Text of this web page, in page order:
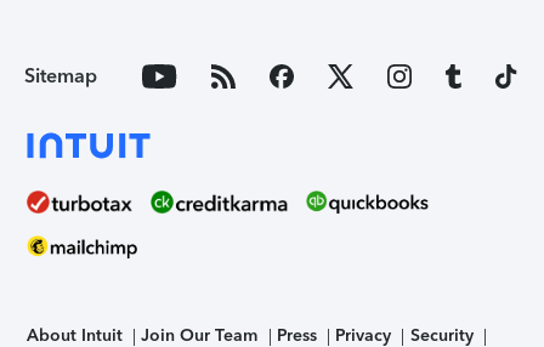
Sitemap
About Intuit Join Our Team Press Privacy
Security